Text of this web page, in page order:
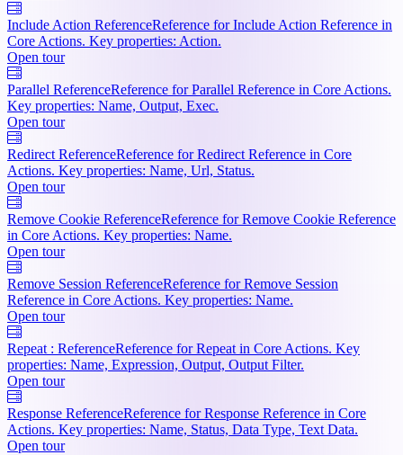
Include Action ReferenceReference for Include Action Reference in
Core Actions. Key properties: Action.
Open tour
Parallel ReferenceReference for Parallel Reference in Core Actions.
Key properties: Name, Output, Exec.
Open tour
Redirect ReferenceReference for Redirect Reference in Core
Actions. Key properties: Name, Url, Status.
Open tour
Remove Cookie ReferenceReference for Remove Cookie Reference
in Core Actions. Key properties: Name.
Open tour
Remove Session ReferenceReference for Remove Session
Reference in Core Actions. Key properties: Name.
Open tour
Repeat : ReferenceReference for Repeat in Core Actions. Key
properties: Name, Expression, Output, Output Filter.
Open tour
Response ReferenceReference for Response Reference in Core
Actions. Key properties: Name, Status, Data Type, Text Data.
Open tour